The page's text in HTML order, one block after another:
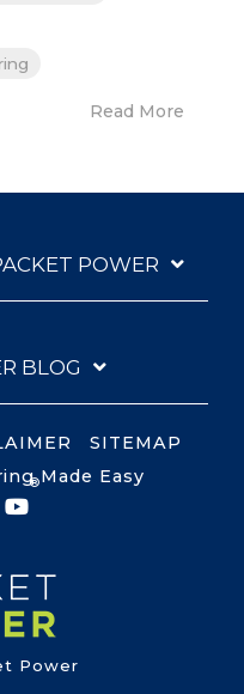
Read More
POWER
BLOG
Power
SITEMAP
Made Easy
®
YouTube